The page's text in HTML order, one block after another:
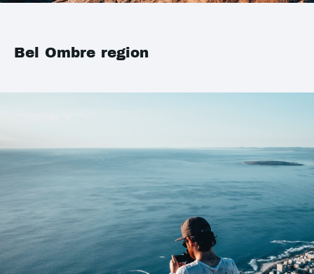
Bel Ombre region